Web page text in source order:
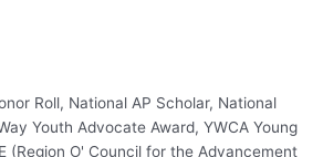
Roll, National AP Scholar, National
Youth Advocate Award, YWCA Young
(Region O' Council for the Advancement